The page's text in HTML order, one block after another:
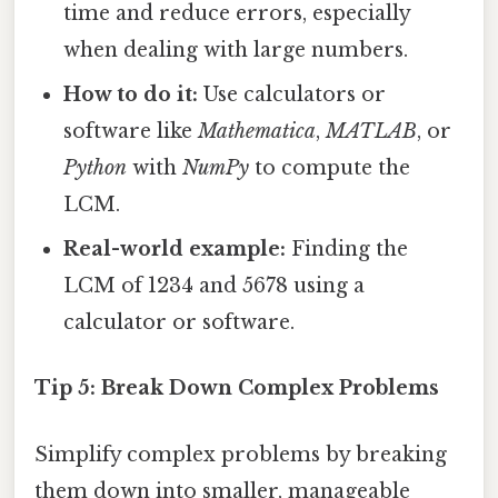
time and reduce errors, especially
when dealing with large numbers.
How to do it: Use calculators or
software likeMathematica,MATLAB, or
Python withNumPy to compute the
LCM.
Real-world example: Finding the
LCM of 1234 and 5678 using a
calculator or software.
Tip 5: Break Down Complex Problems
Simplify complex problems by breaking
them down into smaller, manageable